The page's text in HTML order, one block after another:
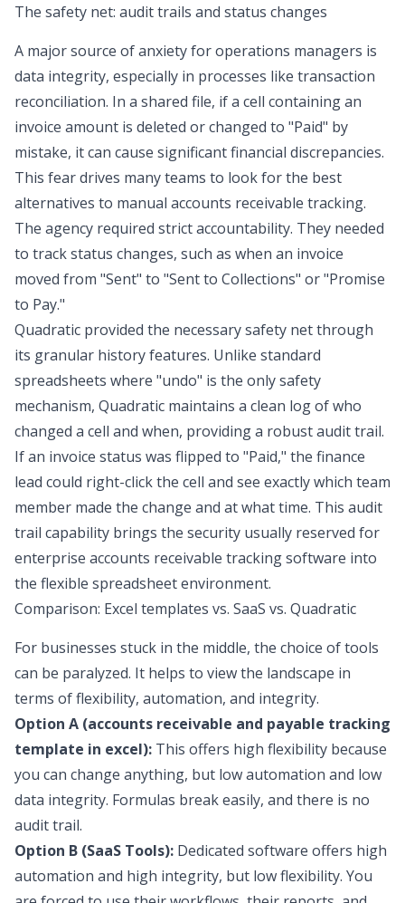
The safety net: audit trails and status changes
A major source of anxiety for operations managers is
data integrity, especially in processes like transaction
reconciliation. In a shared file, if a cell containing an
invoice amount is deleted or changed to "Paid" by
mistake, it can cause significant financial discrepancies.
This fear drives many teams to look for the best
alternatives to manual accounts receivable tracking.
The agency required strict accountability. They needed
to track status changes, such as when an invoice
moved from "Sent" to "Sent to Collections" or "Promise
to Pay."
Quadratic provided the necessary safety net through
its granular history features. Unlike standard
spreadsheets where "undo" is the only safety
mechanism, Quadratic maintains a clean log of who
changed a cell and when, providing a robustaudit trail.
If an invoice status was flipped to "Paid," the finance
lead could right-click the cell and see exactly which team
member made the change and at what time. This audit
trail capability brings the security usually reserved for
enterprise accounts receivable tracking software into
the flexible spreadsheet environment.
Comparison: Excel templates vs. SaaS vs. Quadratic
For businesses stuck in the middle, the choice of tools
can be paralyzed. It helps to view the landscape in
terms of flexibility, automation, and integrity.
Option A (accounts receivable and payable tracking
template in excel): This offers high flexibility because
you can change anything, but low automation and low
data integrity. Formulas break easily, and there is no
audit trail.
Option B (SaaS Tools): Dedicated software offers high
automation and high integrity, but low flexibility. You